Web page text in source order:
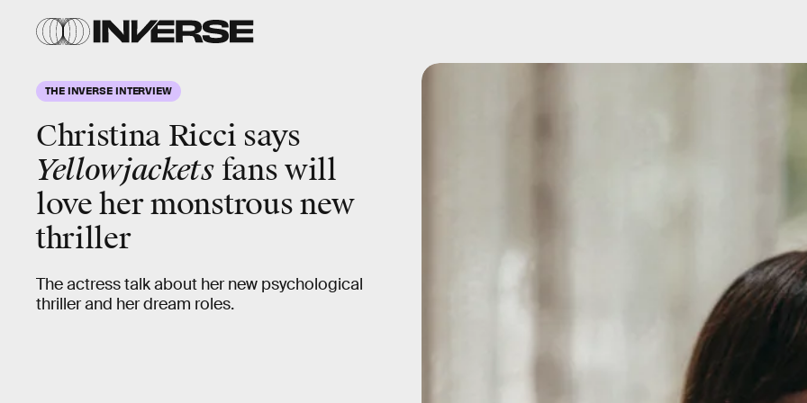
THE INVERSE INTERVIEW
Christina Ricci says
Yellowjacketsfans will
love her monstrous new
thriller
The actress talk about her new psychological
thriller and her dream roles.